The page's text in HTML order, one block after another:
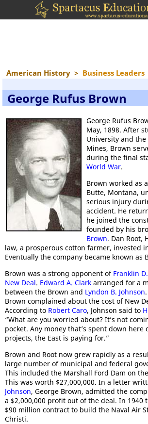
American History > Business Leaders
George Rufus Brown
George Rufus
May, 1898. After
University and the
Mines, Brown
during the final
World War.
Brown worked as
Butte, Montana,
serious injury
accident. He
he joined the
founded by his
Brown. Dan Root,
law, a prosperous cotton farmer, invested
Eventually the company became known as
Brown was a strong opponent of Franklin
New Deal. Edward A. Clark arranged for a
between the Brown and Lyndon B. Johnson
Brown complained about the cost of New
According to Robert Caro, Johnson said to
“What are you worried about? It’s not
pocket. Any money that’s spent down here
projects, the East is paying for.”
Brown and Root now grew rapidly as a
large number of municipal and federal
This included the Marshall Ford Dam on
This was worth $27,000,000. In a letter
Johnson, George Brown, admitted the
a $2,000,000 profit out of the deal. In 1940
$90 million contract to build the Naval Air
Christi.